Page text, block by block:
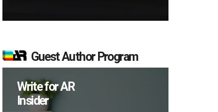
Guest Author Program
Write for AR
Insider